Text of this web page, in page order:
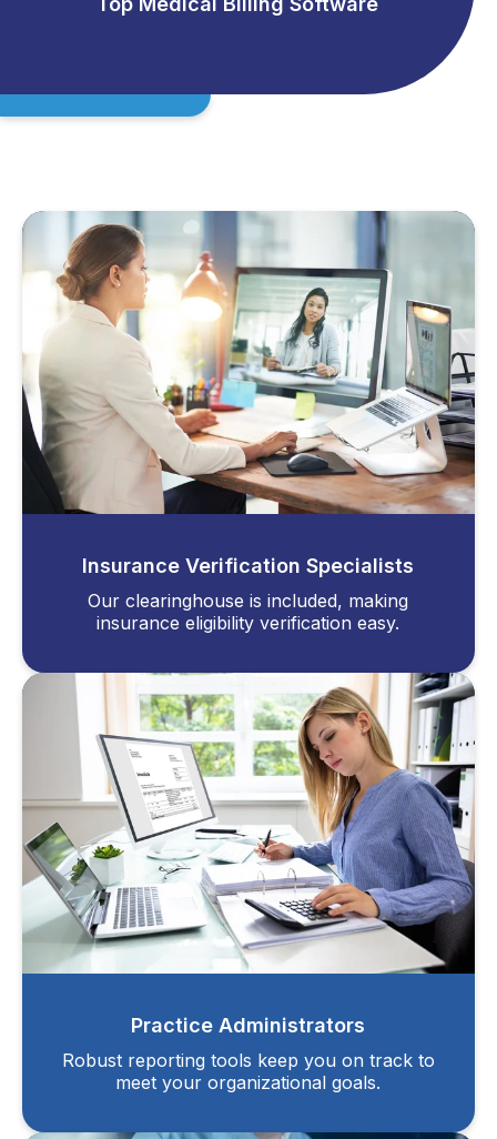
Insurance Verification Specialists
Our clearinghouse is included, making
insurance eligibility verification easy.
Practice Administrators
Robust reporting tools keep you on track to
meet your organizational goals.